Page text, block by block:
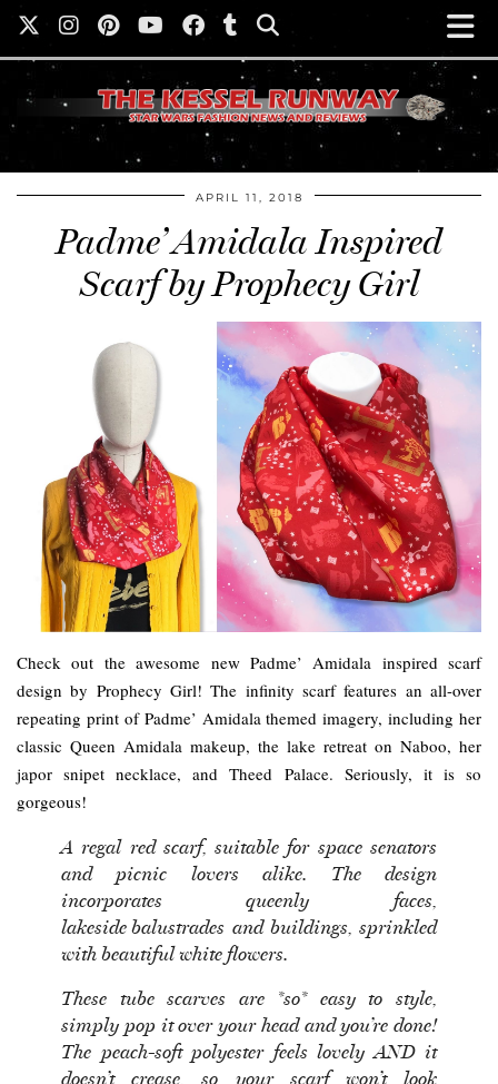
APRIL 11, 2018
Padme’ Amidala Inspired
Scarf by Prophecy Girl
Check out the awesome new Padme’ Amidala inspired scarf
design by Prophecy Girl! The infinity scarf features an all-over
repeating print of Padme’ Amidala themed imagery, including her
classic Queen Amidala makeup, the lake retreat on Naboo, her
japor snipet necklace, and Theed Palace. Seriously, it is so
gorgeous!
A regal red scarf, suitable for space senators
and picnic lovers alike. The design
incorporates queenly faces,
lakeside balustrades and buildings, sprinkled
with beautiful white flowers.
These tube scarves are *so* easy to style,
simply pop it over your head and you’re done!
The peach-soft polyester feels lovely AND it
doesn’t crease, so your scarf won’t look